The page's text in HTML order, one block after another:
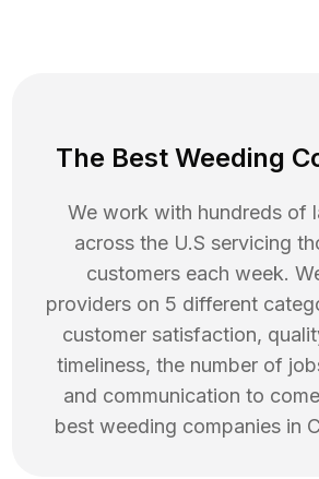
The Best Weeding
We work with hundreds of
across the U.S servicing
customers each week.
providers on 5 different
customer satisfaction,
timeliness, the number of
and communication to
best weeding companies in